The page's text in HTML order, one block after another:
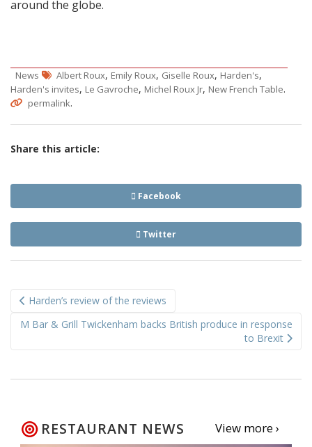
around the globe.
News Albert Roux, Emily Roux, Giselle Roux, Harden's,
Harden's invites, Le Gavroche, Michel Roux Jr, New French Table.
permalink.
Share this article:
Facebook
Twitter
navigation
Harden’s review of the reviews
M Bar & Grill Twickenham backs British produce in response
to Brexit
RESTAURANT NEWS View more ›